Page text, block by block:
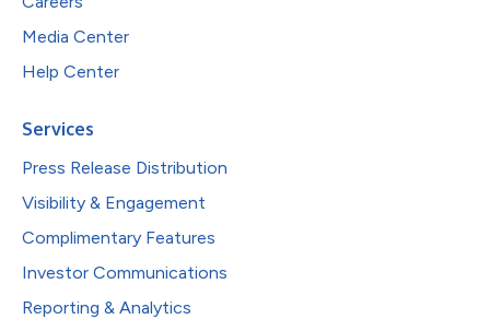
Media Center
Help Center
Services
Press Release Distribution
Visibility & Engagement
Complimentary Features
Investor Communications
Reporting & Analytics